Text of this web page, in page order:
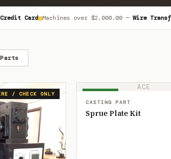
Credit Card■Machines over $2,000.00— Wire
/ CHECK ONLY
ACE
IN STOCK
CASTING PART
Sprue Plate Kit